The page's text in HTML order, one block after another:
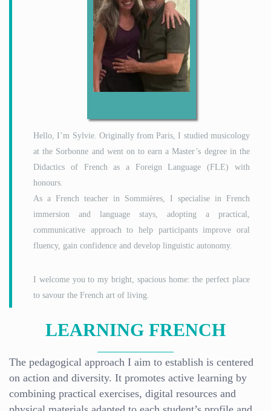
Hello, I’m Sylvie. Originally from Paris, I studied musicology
at the Sorbonne and went on to earn a Master’s degree in the
Didactics of French as a Foreign Language (FLE) with
honours.
As a French teacher in Sommières, I specialise in French
immersion and language stays, adopting a practical,
communicative approach to help participants improve oral
fluency, gain confidence and develop linguistic autonomy.
I welcome you to my bright, spacious home: the perfect place
to savour the French art of living.
LEARNING FRENCH
The pedagogical approach I aim to establish is centered
on action and diversity. It promotes active learning by
combining practical exercises, digital resources and